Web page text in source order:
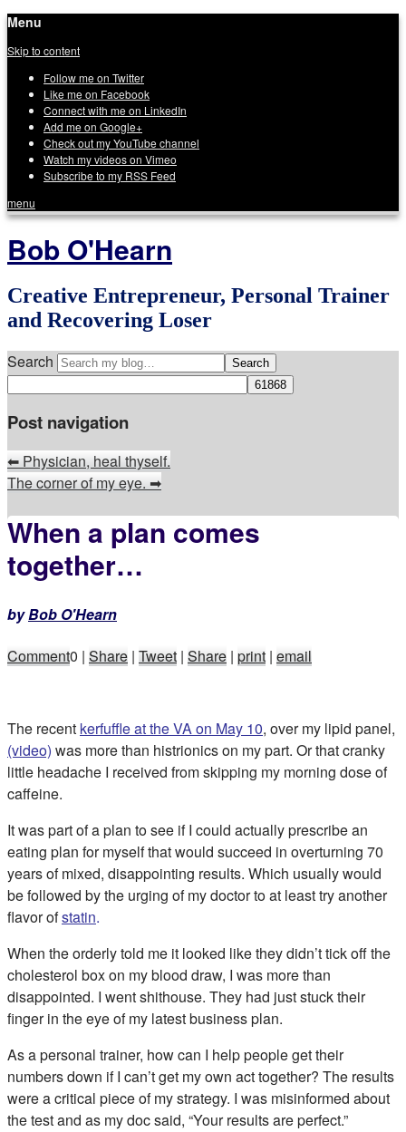
Menu
Skip to content
Follow me on Twitter
Like me on Facebook
Connect with me on LinkedIn
Add me on Google+
Check out my YouTube channel
Watch my videos on Vimeo
Subscribe to my RSS Feed
menu
Bob O'Hearn
Creative Entrepreneur, Personal Trainer
and Recovering Loser
Search
Post navigation
⬅Physician, heal thyself.
The corner of my eye.➡
When a plan comes
together…
byBob O'Hearn
Comment0 | Share | Tweet | Share | print | email
The recent kerfuffle at the VA on May 10, over my lipid panel,
(video) was more than histrionics on my part. Or that cranky
little headache I received from skipping my morning dose of
caffeine.
It was part of a plan to see if I could actually prescribe an
eating plan for myself that would succeed in overturning 70
years of mixed, disappointing results. Which usually would
be followed by the urging of my doctor to at least try another
flavor ofstatin.
When the orderly told me it looked like they didn’t tick off the
cholesterol box on my blood draw, I was more than
disappointed. I went shithouse. They had just stuck their
finger in the eye of my latest business plan.
As a personal trainer, how can I help people get their
numbers down if I can’t get my own act together? The results
were a critical piece of my strategy. I was misinformed about
the test and as my doc said, “Your results are perfect.”